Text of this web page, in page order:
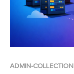
ADMIN-COLLECTION